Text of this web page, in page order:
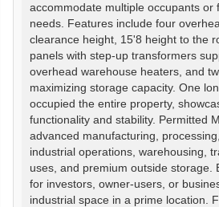
accommodate multiple occupants or
needs. Features include four
clearance height, 15'8 height to the
panels with step-up transformers
overhead warehouse heaters, and
maximizing storage capacity. One
occupied the entire property,
functionality and stability. Permitted
advanced manufacturing,
industrial operations, warehousing,
uses, and premium outside storage.
for investors, owner-users, or
industrial space in a prime location.